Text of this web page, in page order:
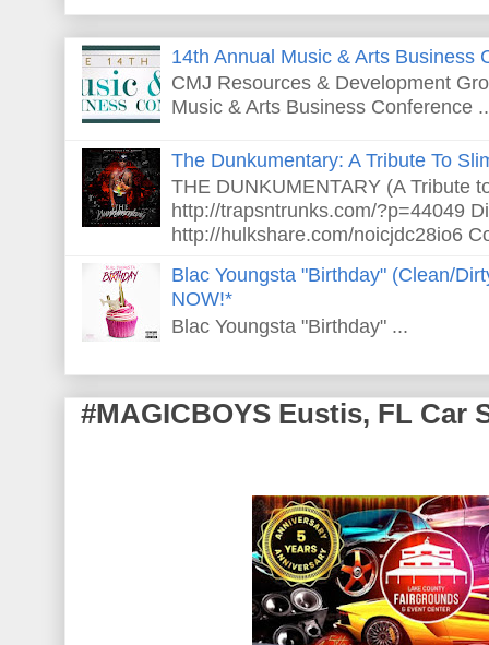
14th Annual Music & Arts Business
CMJ Resources & Development
Music & Arts Business Conference
The Dunkumentary: A Tribute To
THE DUNKUMENTARY (A Tribute
http://trapsntrunks.com/?p=44049
http://hulkshare.com/noicjdc28io6
Blac Youngsta "Birthday" (Clean/
NOW!*
Blac Youngsta "Birthday" ...
#MAGICBOYS Eustis, FL Car